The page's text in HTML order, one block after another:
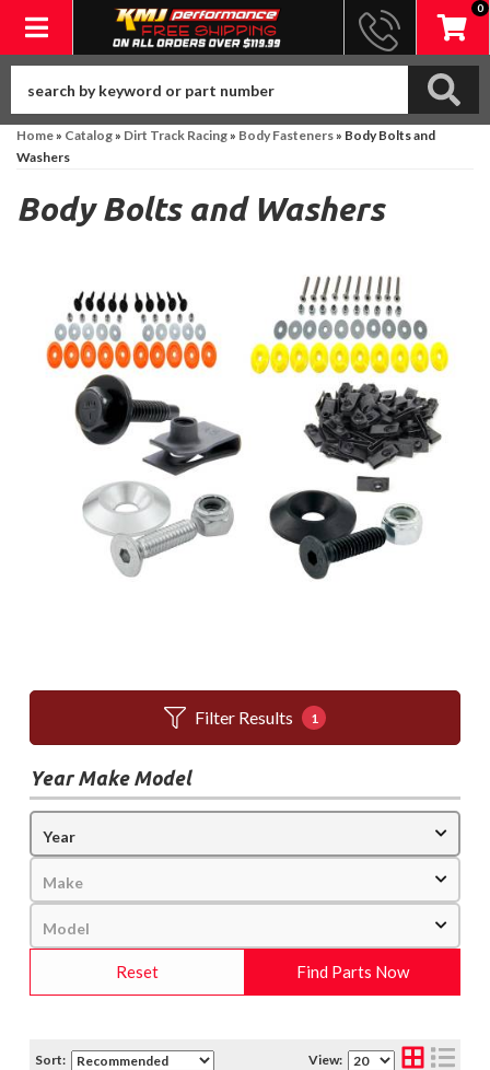
Toggle navigation
0
Home» Catalog» Dirt Track Racing» Body Fasteners» Body Bolts and
Washers
Body Bolts and Washers
Filter Results 1
Year Make Model
Find Parts Now
Reset
Sort: View: